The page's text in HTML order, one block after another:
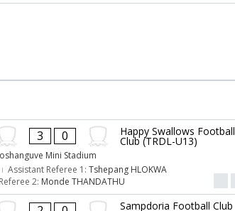
3 0 Happy Swallows Football
Club (TRDL-U13)
Mini Stadium
Assistant Referee 1: Tshepang HLOKWA
2: Monde THANDATHU
Sampdoria Football Club